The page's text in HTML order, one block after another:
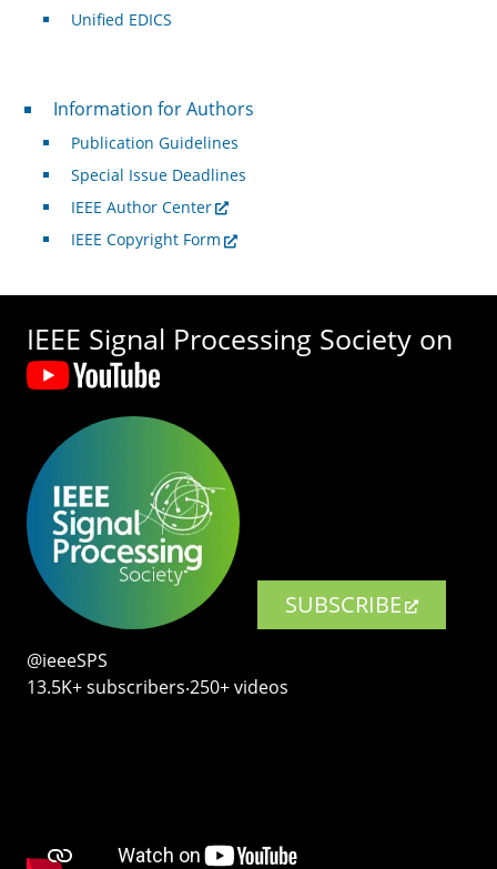
Unified EDICS
For Authors
Information for Authors
Publication Guidelines
Special Issue Deadlines
IEEE Author Center
IEEE Copyright Form
IEEE Signal Processing Society on
SUBSCRIBE
@ieeeSPS
13.5K+ subscribers‧250+ videos